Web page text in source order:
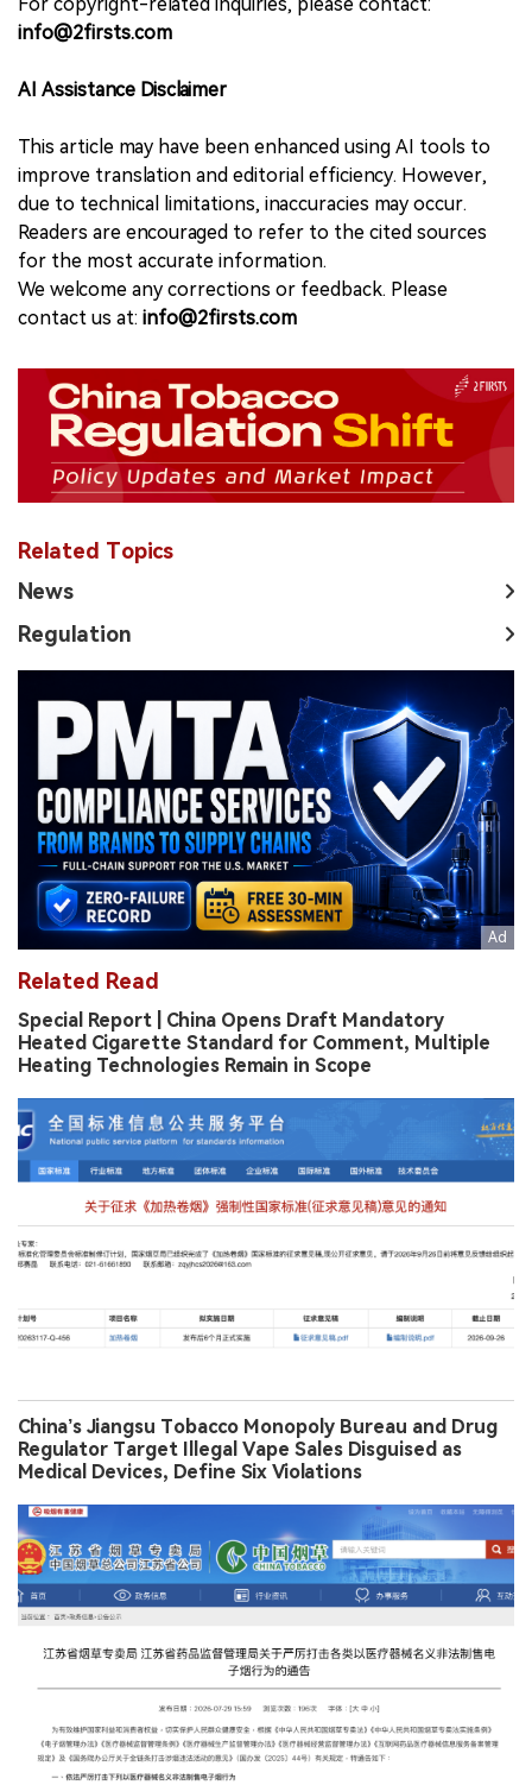
info@2firsts.com
AI Assistance Disclaimer
This article may have been enhanced using AI tools to
improve translation and editorial efficiency. However,
due to technical limitations, inaccuracies may occur.
Readers are encouraged to refer to the cited sources
for the most accurate information.
We welcome any corrections or feedback. Please
contact us at: info@2firsts.com
Related Topics
News
Regulation
Related Read
Special Report | China Opens Draft Mandatory
Heated Cigarette Standard for Comment, Multiple
Heating Technologies Remain in Scope
China’s Jiangsu Tobacco Monopoly Bureau and Drug
Regulator Target Illegal Vape Sales Disguised as
Medical Devices, Define Six Violations